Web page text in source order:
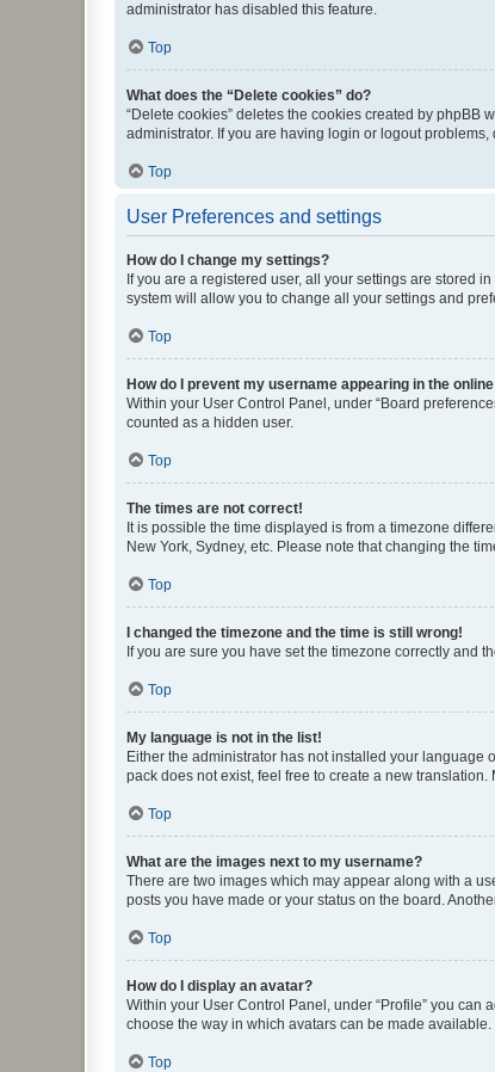
administrator has disabled this feature.
Top
What does the “Delete cookies” do?
“Delete cookies” deletes the cookies created by
administrator. If you are having login or logout
Top
User Preferences and settings
How do I change my settings?
If you are a registered user, all your settings are stored
system will allow you to change all your settings and
Top
How do I prevent my username appearing in the
Within your User Control Panel, under “Board
counted as a hidden user.
Top
The times are not correct!
It is possible the time displayed is from a timezone
New York, Sydney, etc. Please note that changing the
Top
I changed the timezone and the time is still wrong!
If you are sure you have set the timezone correctly and
Top
My language is not in the list!
Either the administrator has not installed your
pack does not exist, feel free to create a new
Top
What are the images next to my username?
There are two images which may appear along with a
posts you have made or your status on the board.
Top
How do I display an avatar?
Within your User Control Panel, under “Profile” you
choose the way in which avatars can be made
Top